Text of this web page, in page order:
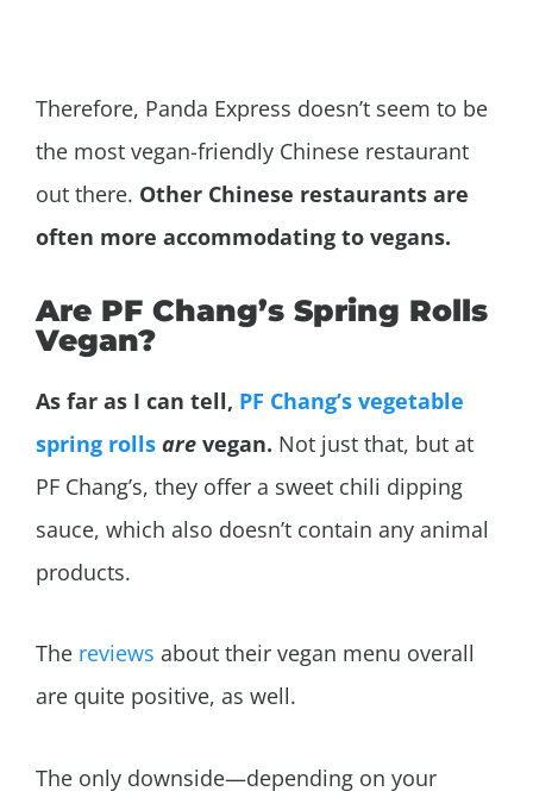
Therefore, Panda Express doesn’t seem to be
the most vegan-friendly Chinese restaurant
out there. Other Chinese restaurants are
often more accommodating to vegans.
Are PF Chang’s Spring Rolls
Vegan?
As far as I can tell, PF Chang’s vegetable
spring rolls are vegan. Not just that, but at
PF Chang’s, they offer a sweet chili dipping
sauce, which also doesn’t contain any animal
products.
The reviews about their vegan menu overall
are quite positive, as well.
The only downside—depending on your